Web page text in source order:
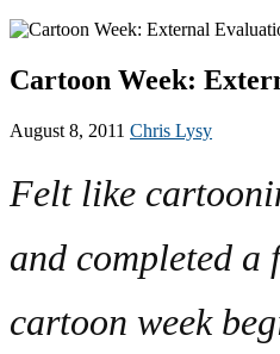
Cartoon Week:
August 8, 2011 Chris Lysy
Felt like
and completed a
cartoon week